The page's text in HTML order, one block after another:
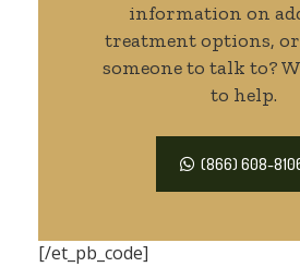
information on
treatment options, or
someone to talk to?
to help.
(866) 608-
[/et_pb_code]